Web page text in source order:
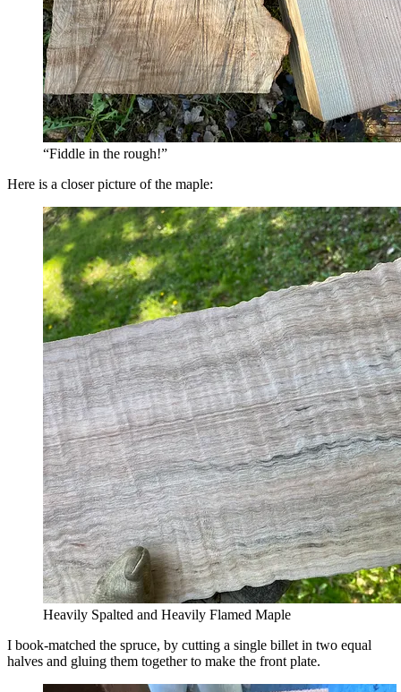
“Fiddle in the rough!”
Here is a closer picture of the maple:
Heavily Spalted and Heavily Flamed Maple
I book-matched the spruce, by cutting a single billet in two equal
halves and gluing them together to make the front plate.